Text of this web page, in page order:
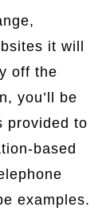
it will
off the
you’ll be
provided to
based
examples.